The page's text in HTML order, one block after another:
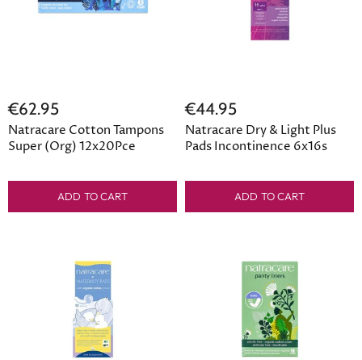
€62.95
Natracare Cotton Tampons
Super (Org) 12x20Pce
ADD TO CART
€44.95
Natracare Dry & Light Plus
Pads Incontinence 6x16s
ADD TO CART